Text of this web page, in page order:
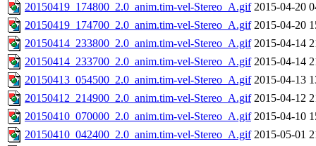
20150419_174800_2.0_anim.tim-vel-Stereo_A.gif 2015-04-20
20150419_174700_2.0_anim.tim-vel-Stereo_A.gif 2015-04-20
20150414_233800_2.0_anim.tim-vel-Stereo_A.gif 2015-04-14
20150414_233700_2.0_anim.tim-vel-Stereo_A.gif 2015-04-14
20150413_054500_2.0_anim.tim-vel-Stereo_A.gif 2015-04-13
20150412_214900_2.0_anim.tim-vel-Stereo_A.gif 2015-04-12
20150410_070000_2.0_anim.tim-vel-Stereo_A.gif 2015-04-10
20150410_042400_2.0_anim.tim-vel-Stereo_A.gif 2015-05-01